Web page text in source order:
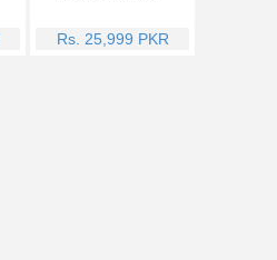
Rs. 25,999 PKR